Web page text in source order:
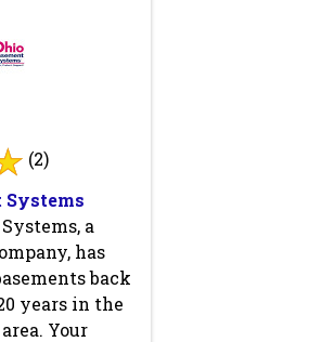
(2)
Systems
a
has
back
years in the
Your